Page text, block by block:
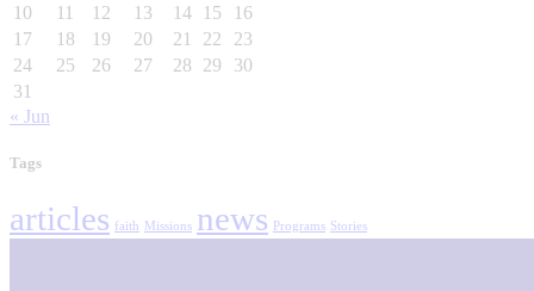
10
11 12 13 14 15
16
17
18 19 20 21 22
23
24
25 26 27 28 29
30
31
« Jun
Tags
articles faith Missions news Programs Stories